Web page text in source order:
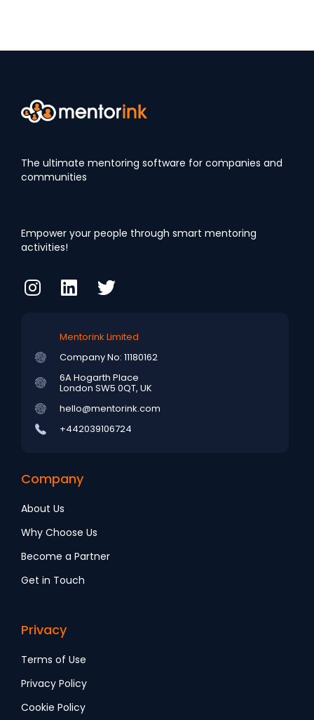
The ultimate mentoring software for companies and
communities
Empower your people through smart mentoring
activities!
Mentorink Limited
Company No: 11180162
6A Hogarth Place
London SW5 0QT, UK
hello@mentorink.com
+442039106724
Company
About Us
Why Choose Us
Become a Partner
Get in Touch
Privacy
Terms of Use
Privacy Policy
Cookie Policy